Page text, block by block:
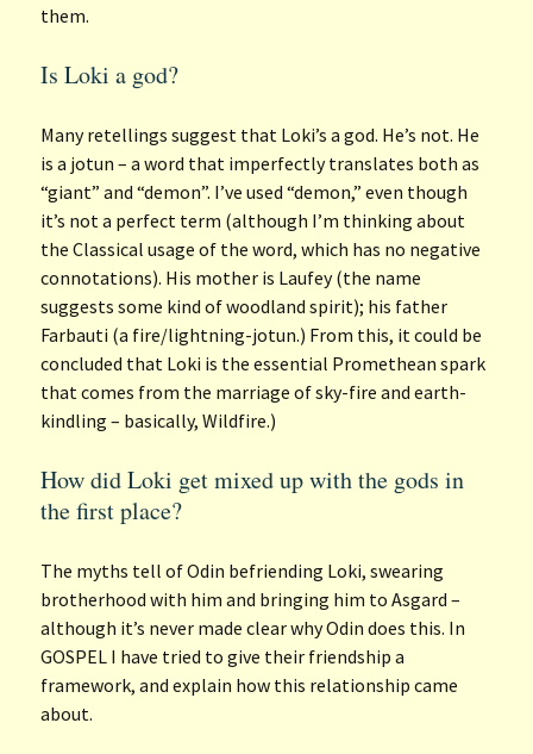
them.
Is Loki a god?
Many retellings suggest that Loki’s a god. He’s not. He
is a jotun – a word that imperfectly translates both as
“giant” and “demon”. I’ve used “demon,” even though
it’s not a perfect term (although I’m thinking about
the Classical usage of the word, which has no negative
connotations). His mother is Laufey (the name
suggests some kind of woodland spirit); his father
Farbauti (a fire/lightning-jotun.) From this, it could be
concluded that Loki is the essential Promethean spark
that comes from the marriage of sky-fire and earth-
kindling – basically, Wildfire.)
How did Loki get mixed up with the gods in
the first place?
The myths tell of Odin befriending Loki, swearing
brotherhood with him and bringing him to Asgard –
although it’s never made clear why Odin does this. In
GOSPEL I have tried to give their friendship a
framework, and explain how this relationship came
about.